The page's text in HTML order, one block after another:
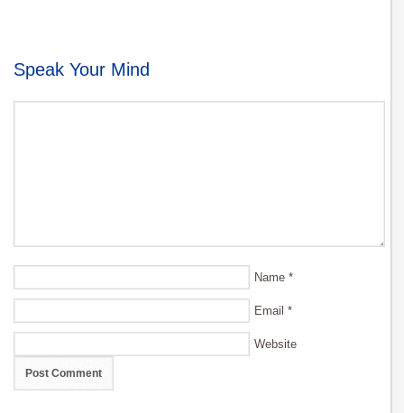
Speak Your Mind
Name *
Email *
Website